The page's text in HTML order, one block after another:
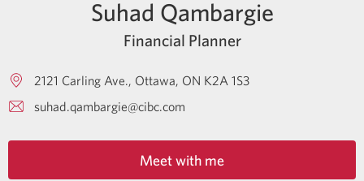
Suhad Qambargie
Financial Planner
2121 Carling Ave. Ottawa ON K2A 1S3
suhad.qambargie@cibc.com
Meet with me